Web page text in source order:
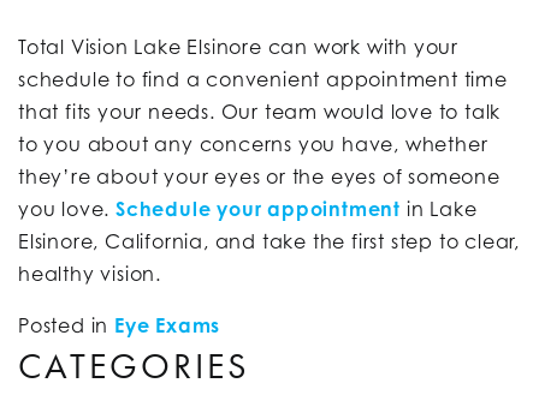
Total Vision Lake Elsinore can work with your
schedule to find a convenient appointment time
that fits your needs. Our team would love to talk
to you about any concerns you have, whether
they’re about your eyes or the eyes of someone
you love.Schedule your appointment in Lake
Elsinore, California, and take the first step to clear,
healthy vision.
Posted in Eye Exams
CATEGORIES